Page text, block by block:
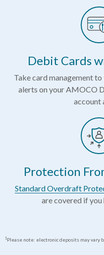
Debit Cards
Take card management
alerts on your AMOCO
account
Protection
Standard Overdraft
are covered if
1Please note: electronic deposits may vary